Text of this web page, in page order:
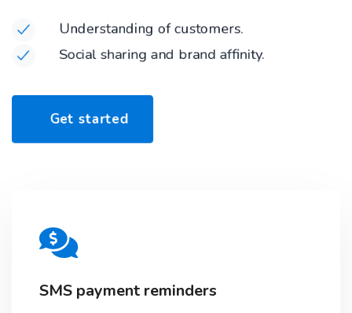
Understanding of customers.
Social sharing and brand affinity.
Get started
SMS payment reminders